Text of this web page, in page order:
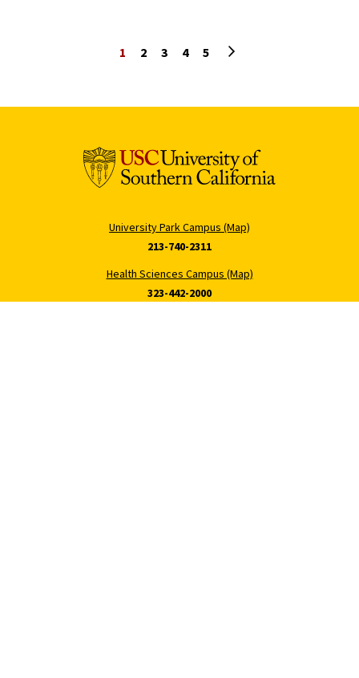
1 2 3 4 5
University Park Campus (Map)
213-740-2311
Health Sciences Campus (Map)
323-442-2000